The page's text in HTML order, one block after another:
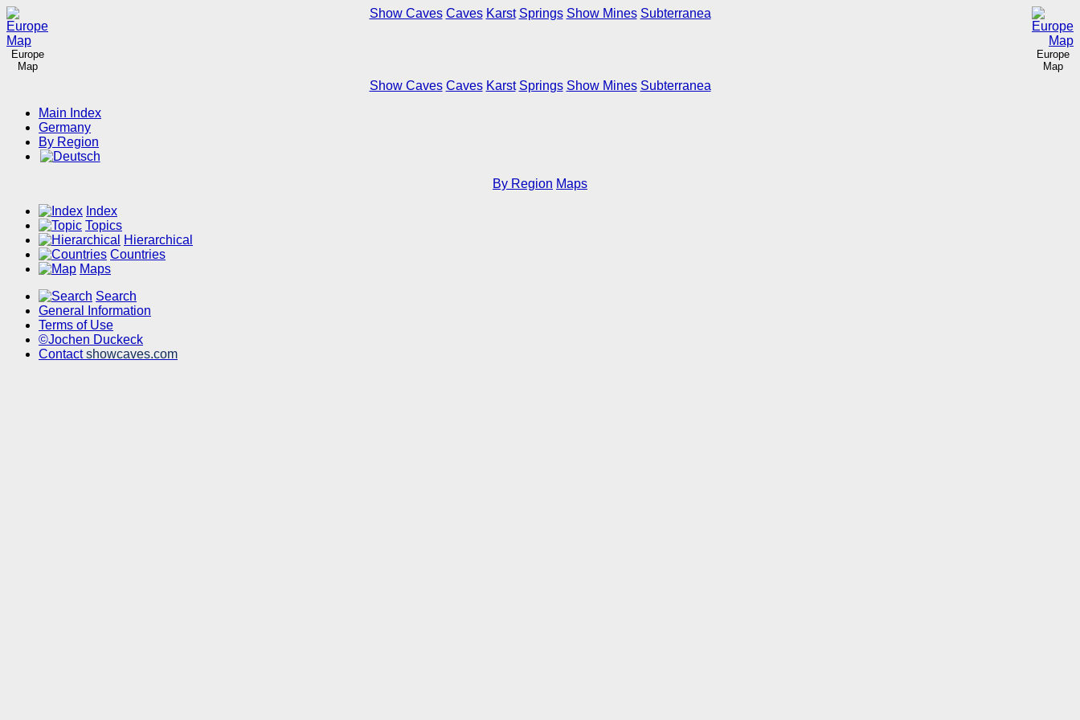
Europe
Map
Europe
Map
Show Caves Caves Karst Springs Show Mines Subterranea
Show Caves Caves Karst Springs Show Mines Subterranea
Main Index
Germany
By Region
By Region Maps
Index
Topics
Hierarchical
Countries
Maps
Search
General Information
Terms of Use
©Jochen Duckeck
Contactshowcaves.com